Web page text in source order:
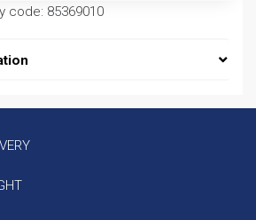
code: 85369010